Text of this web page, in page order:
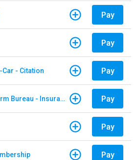
Pay
Pay
- Citation Pay
North Carolina Farm Bureau - Insurance Pay
Pay
Pay